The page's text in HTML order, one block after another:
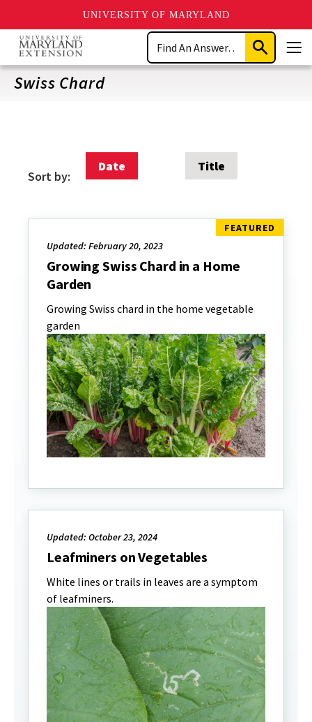
UNIVERSITY OF MARYLAND
Skip
main
content
Search
Submit
Search
Swiss Chard
Sort by:
Date Title
Updated: February 20, 2023
Growing Swiss Chard in a Home
Garden
Growing Swiss chard in the home vegetable
garden
Updated: October 23, 2024
Leafminers on Vegetables
White lines or trails in leaves are a symptom
of leafminers.